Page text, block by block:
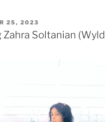
25, 2023
Zahra Soltanian